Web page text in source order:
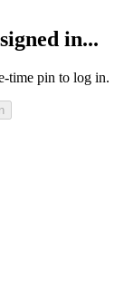
in...
time pin to log in.